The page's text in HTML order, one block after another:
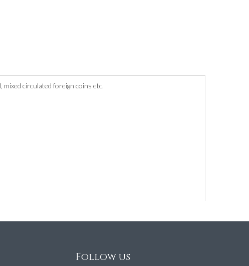
circulated foreign coins etc.
Follow us